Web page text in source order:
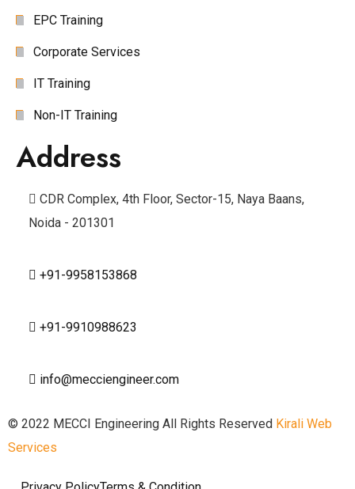
EPC Training
Corporate Services
IT Training
Non-IT Training
Address
CDR Complex, 4th Floor, Sector-15, Naya Baans,
Noida - 201301
+91-9958153868
+91-9910988623
info@mecciengineer.com
© 2022 MECCI Engineering All Rights Reserved Kirali Web
Services